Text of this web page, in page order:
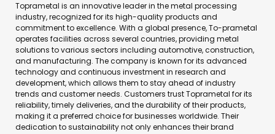
Toprametal is an innovative leader in the metal processing
industry, recognized for its high-quality products and
commitment to excellence. With a global presence, To-prametal
operates facilities across several countries, providing metal
solutions to various sectors including automotive, construction,
and manufacturing. The company is known for its advanced
technology and continuous investment in research and
development, which allows them to stay ahead of industry
trends and customer needs. Customers trust Toprametal for its
reliability, timely deliveries, and the durability of their products,
making it a preferred choice for businesses worldwide. Their
dedication to sustainability not only enhances their brand